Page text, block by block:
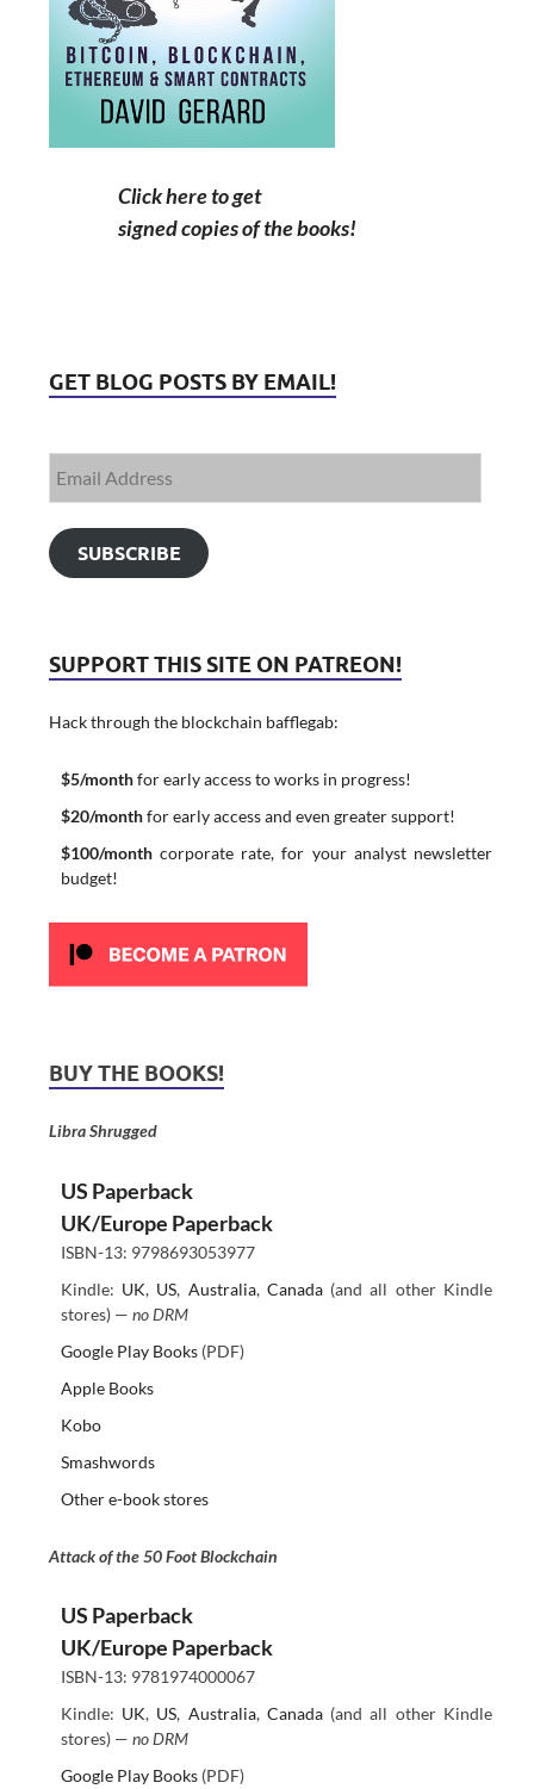
Click here to get
signed copies of the books!
GET BLOG POSTS BY EMAIL!
SUBSCRIBE
SUPPORT THIS SITE ON PATREON!
Hack through the blockchain bafflegab:
$5/monthfor early access to works in progress!
$20/monthfor early access and even greater support!
$100/monthcorporate rate, for your analyst newsletter
budget!
BUY THE BOOKS!
Libra Shrugged
US Paperback
UK/Europe Paperback
ISBN-13: 9798693053977
Kindle: UK, US, Australia, Canada(and all other Kindle
stores) — no DRM
Google Play Books(PDF)
Apple Books
Kobo
Smashwords
Other e-book stores
Attack of the 50 Foot Blockchain
US Paperback
UK/Europe Paperback
ISBN-13: 9781974000067
Kindle: UK, US, Australia, Canada(and all other Kindle
stores) — no DRM
Google Play Books(PDF)